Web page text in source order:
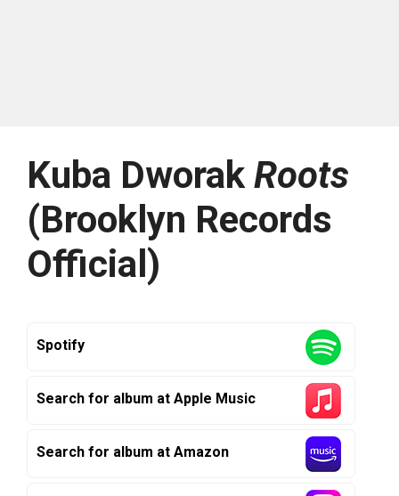
Kuba DworakRoots
(Brooklyn Records
Official)
Spotify
Search for album at Apple Music
Search for album at Amazon